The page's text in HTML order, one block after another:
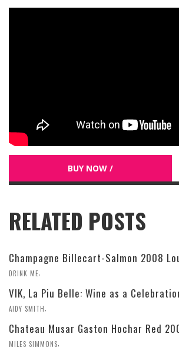
BUY NOW /
RELATED POSTS
DRINK ME
AIDY SMITH
Chateau Musar Gaston Hochar Red
MILES SIMMONS